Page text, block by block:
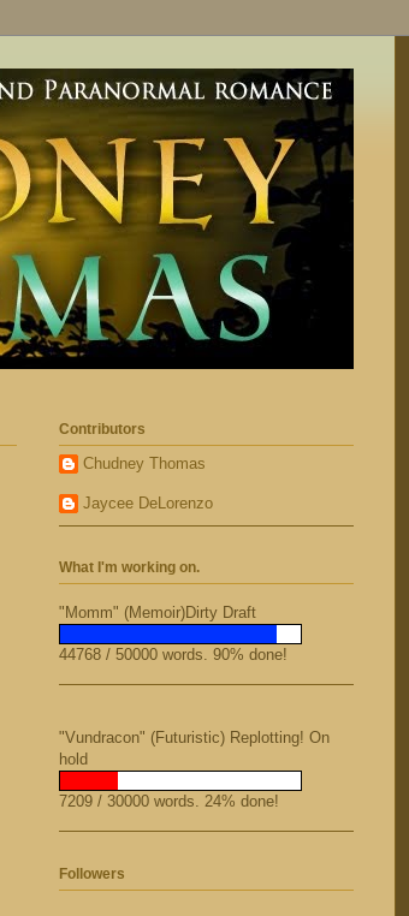
Contributors
Chudney Thomas
Jaycee DeLorenzo
What I'm working on.
"Momm" (Memoir)Dirty Draft
44768 / 50000 words. 90% done!
"Vundracon" (Futuristic) Replotting! On
hold
7209 / 30000 words. 24% done!
Followers